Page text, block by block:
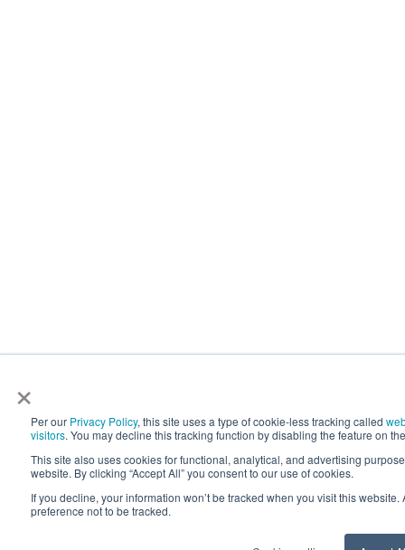
×
Per our Privacy Policy, this site uses a type of cookie-less tracking called
visitors. You may decline this tracking function by disabling the feature on
This site also uses cookies for functional, analytical, and advertising
website. By clicking “Accept All” you consent to our use of cookies.
If you decline, your information won’t be tracked when you visit this
preference not to be tracked.